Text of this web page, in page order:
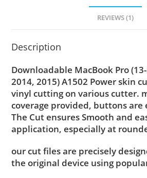
REVIEWS (1)
Description
Downloadable MacBook Pro
2014, 2015) A1502 Power skin
vinyl cutting on various cutter.
coverage provided, buttons are
The Cut ensures Smooth and
application, especially at
our cut files are precisely
the original device using